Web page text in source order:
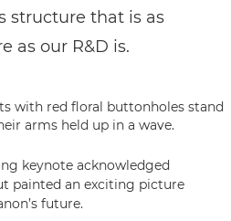
structure that is as
as our R&D is.
keynote acknowledged
painted an exciting picture
future.